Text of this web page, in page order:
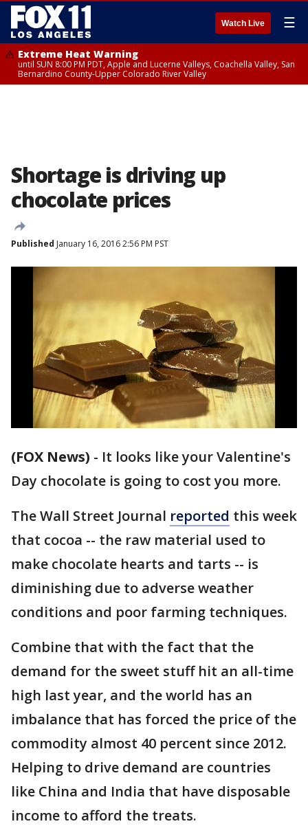
Watch Live ☰
Extreme Heat Warning
until SUN 8:00 PM PDT, Apple and Lucerne Valleys, Coachella Valley, San
Bernardino County-Upper Colorado River Valley
Shortage is driving up
chocolate prices
Published January 16, 2016 2:56 PM PST
(FOX News) - It looks like your Valentine's
Day chocolate is going to cost you more.
The Wall Street Journal reported this week
that cocoa -- the raw material used to
make chocolate hearts and tarts -- is
diminishing due to adverse weather
conditions and poor farming techniques.
Combine that with the fact that the
demand for the sweet stuff hit an all-time
high last year, and the world has an
imbalance that has forced the price of the
commodity almost 40 percent since 2012.
Helping to drive demand are countries
like China and India that have disposable
income to afford the treats.